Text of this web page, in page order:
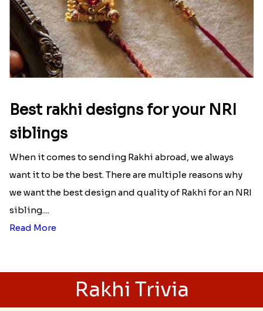
Raksha Bandhan Thali!!!
Raksha Bandhan is a festival that depicts an
unconditional love bond between the siblings. Rakhi
signifies something extraordinary,...